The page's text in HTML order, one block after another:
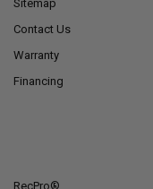
Sitemap
Contact Us
Warranty
Financing
RecPro®